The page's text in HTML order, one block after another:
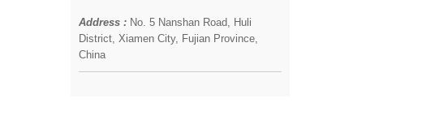
Address : No. 5 Nanshan Road, Huli
District, Xiamen City, Fujian Province,
China